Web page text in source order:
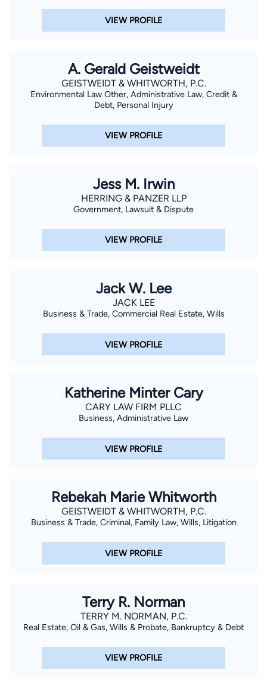
at any time by replying STOP.
VIEW PROFILE
A. Gerald Geistweidt
GEISTWEIDT & WHITWORTH, P.C.
Environmental Law Other, Administrative Law, Credit &
Debt, Personal Injury
VIEW PROFILE
Jess M. Irwin
HERRING & PANZER LLP
Government, Lawsuit & Dispute
VIEW PROFILE
Jack W. Lee
JACK LEE
Business & Trade, Commercial Real Estate, Wills
VIEW PROFILE
Katherine Minter Cary
CARY LAW FIRM PLLC
Business, Administrative Law
VIEW PROFILE
Rebekah Marie Whitworth
GEISTWEIDT & WHITWORTH, P.C.
Business & Trade, Criminal, Family Law, Wills, Litigation
VIEW PROFILE
Terry R. Norman
TERRY M. NORMAN, P.C.
Real Estate, Oil & Gas, Wills & Probate, Bankruptcy & Debt
VIEW PROFILE